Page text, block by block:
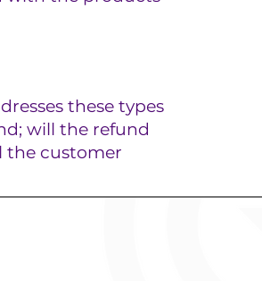
these types
will the refund
the customer